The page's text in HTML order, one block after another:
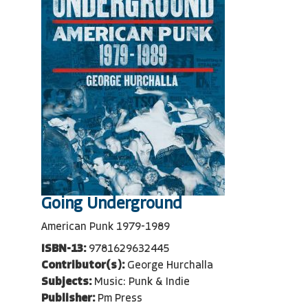
Going Underground
American Punk 1979-1989
ISBN-13: 9781629632445
Contributor(s): George Hurchalla
Subjects: Music: Punk & Indie
Publisher: Pm Press